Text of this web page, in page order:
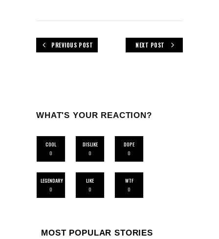
PREVIOUS POST NEXT POST
WHAT'S YOUR REACTION?
COOL
0
DISLIKE
0
DOPE
0
LEGENDARY
0
LIKE
0
WTF
0
MOST POPULAR STORIES